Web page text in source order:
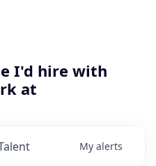
I'd hire with
at
My alerts